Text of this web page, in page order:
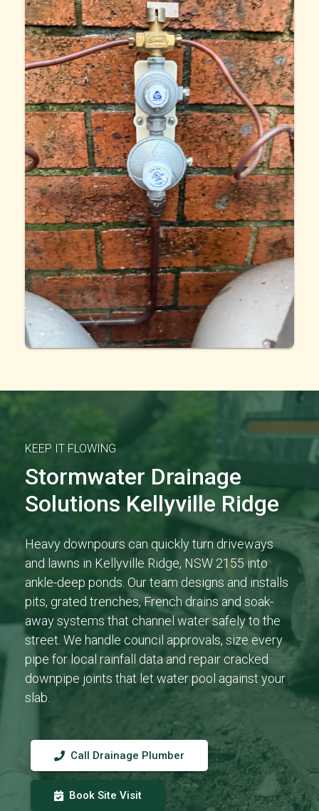
KEEP IT FLOWING
Stormwater Drainage
Solutions Kellyville Ridge
Heavy downpours can quickly turn driveways
and lawns in Kellyville Ridge, NSW 2155 into
ankle-deep ponds. Our team designs and installs
pits, grated trenches, French drains and soak-
away systems that channel water safely to the
street. We handle council approvals, size every
pipe for local rainfall data and repair cracked
downpipe joints that let water pool against your
slab.
Call Drainage Plumber
Book Site Visit